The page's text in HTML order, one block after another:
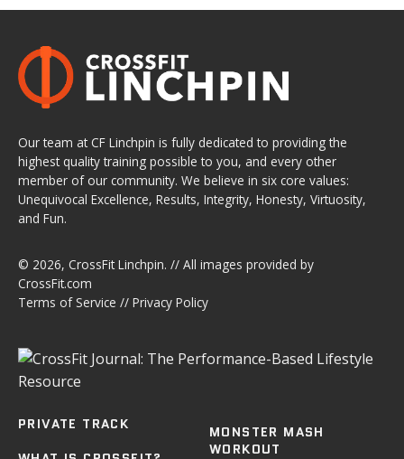
Our team at CF Linchpin is fully dedicated to providing the
highest quality training possible to you, and every other
member of our community. We believe in six core values:
Unequivocal Excellence, Results, Integrity, Honesty, Virtuosity,
and Fun.
© 2026, CrossFit Linchpin. // All images provided by
CrossFit.com
Terms of Service // Privacy Policy
PRIVATE TRACK
MONSTER MASH
WORKOUT